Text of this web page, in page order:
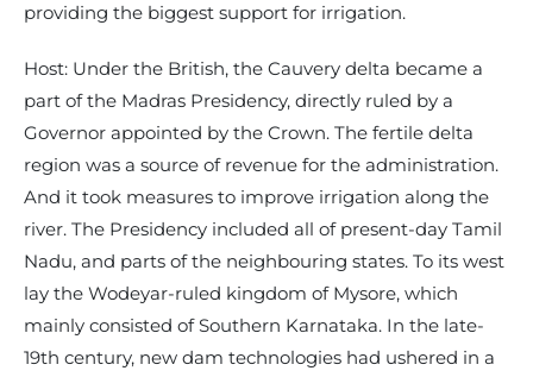
providing the biggest support for irrigation.
Host: Under the British, the Cauvery delta became a
part of the Madras Presidency, directly ruled by a
Governor appointed by the Crown. The fertile delta
region was a source of revenue for the administration.
And it took measures to improve irrigation along the
river. The Presidency included all of present-day Tamil
Nadu, and parts of the neighbouring states. To its west
lay the Wodeyar-ruled kingdom of Mysore, which
mainly consisted of Southern Karnataka. In the late-
19th century, new dam technologies had ushered in a